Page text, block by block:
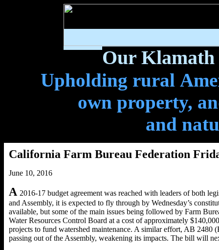
Our Klamath
Upholding rural
own property,
and
California Farm Bureau Federation
June 10, 2016
A 2016-17 budget agreement was reached with leaders of both
and Assembly, it is expected to fly through by Wednesday’s
available, but some of the main issues being followed by Farm
Water Resources Control Board at a cost of approximately
projects to fund watershed maintenance. A similar effort, AB 2480
passing out of the Assembly, weakening its impacts. The bill will